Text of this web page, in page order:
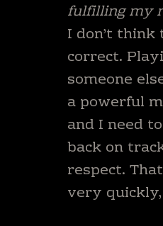
fulfilling my
I don’t think
correct.
someone
a powerful
and I need
back on
respect.
very